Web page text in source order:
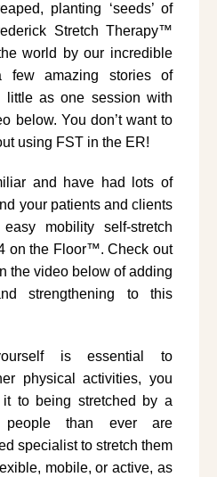
planting ‘seeds’ of
Stretch Therapy™
world by our incredible
few amazing stories of
little as one session with
below. You don’t want to
using FST in the ER!
and have had lots of
your patients and clients
mobility self-stretch
on the Floor™. Check out
the video below of adding
strengthening to this
is essential to
physical activities, you
to being stretched by a
people than ever are
specialist to stretch them
mobile, or active, as